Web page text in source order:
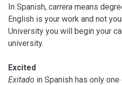
In Spanish, carrera means
English is your work and not
University you will begin your
university.
Excited
Exitado in Spanish has only